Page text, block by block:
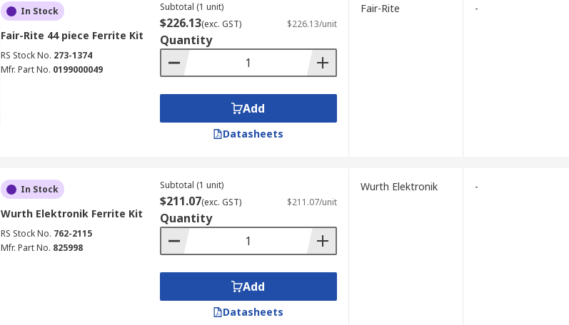
In Stock
Fair-Rite 44 piece Ferrite Kit
RS Stock No. 273-1374
Mfr. Part No. 0199000049
Subtotal (1 unit)
$226.13(exc. GST) $226.13/unit
Quantity
Add
Datasheets
Fair-Rite -
In Stock
Wurth Elektronik Ferrite Kit
RS Stock No. 762-2115
Mfr. Part No. 825998
Subtotal (1 unit)
$211.07(exc. GST) $211.07/unit
Quantity
Add
Datasheets
Wurth Elektronik -